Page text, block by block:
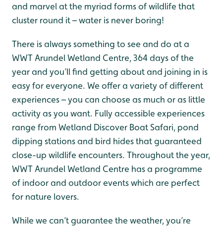
and marvel at the myriad forms of wildlife that
cluster round it – water is never boring!
There is always something to see and do at a
WWT Arundel Wetland Centre, 364 days of the
year and you’ll find getting about and joining in is
easy for everyone. We offer a variety of different
experiences – you can choose as much or as little
activity as you want. Fully accessible experiences
range from Wetland Discover Boat Safari, pond
dipping stations and bird hides that guaranteed
close-up wildlife encounters. Throughout the year,
WWT Arundel Wetland Centre has a programme
of indoor and outdoor events which are perfect
for nature lovers.
While we can’t guarantee the weather, you’re